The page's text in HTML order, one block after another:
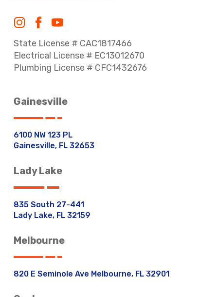
State License # CAC1817466
Electrical License # EC13012670
Plumbing License # CFC1432676
Gainesville
6100 NW 123 PL
Gainesville, FL 32653
Lady Lake
835 South 27-441
Lady Lake, FL 32159
Melbourne
820 E Seminole Ave Melbourne, FL 32901